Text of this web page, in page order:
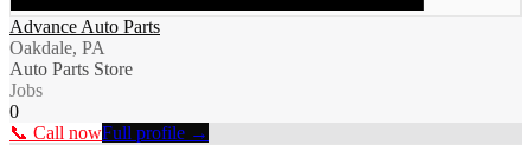
Advance Auto Parts
Oakdale, PA
Auto Parts Store
Jobs
0
📞 Call nowFull profile →